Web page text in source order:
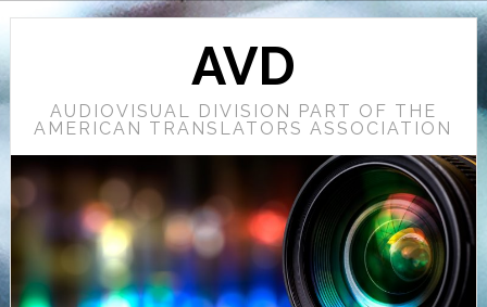
AVD
AUDIOVISUAL DIVISION PART OF THE
AMERICAN TRANSLATORS ASSOCIATION